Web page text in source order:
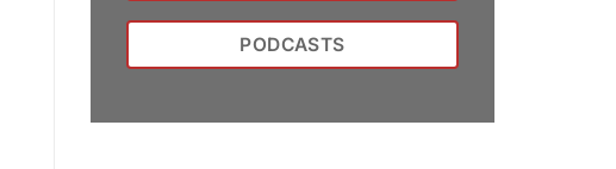
PODCASTS